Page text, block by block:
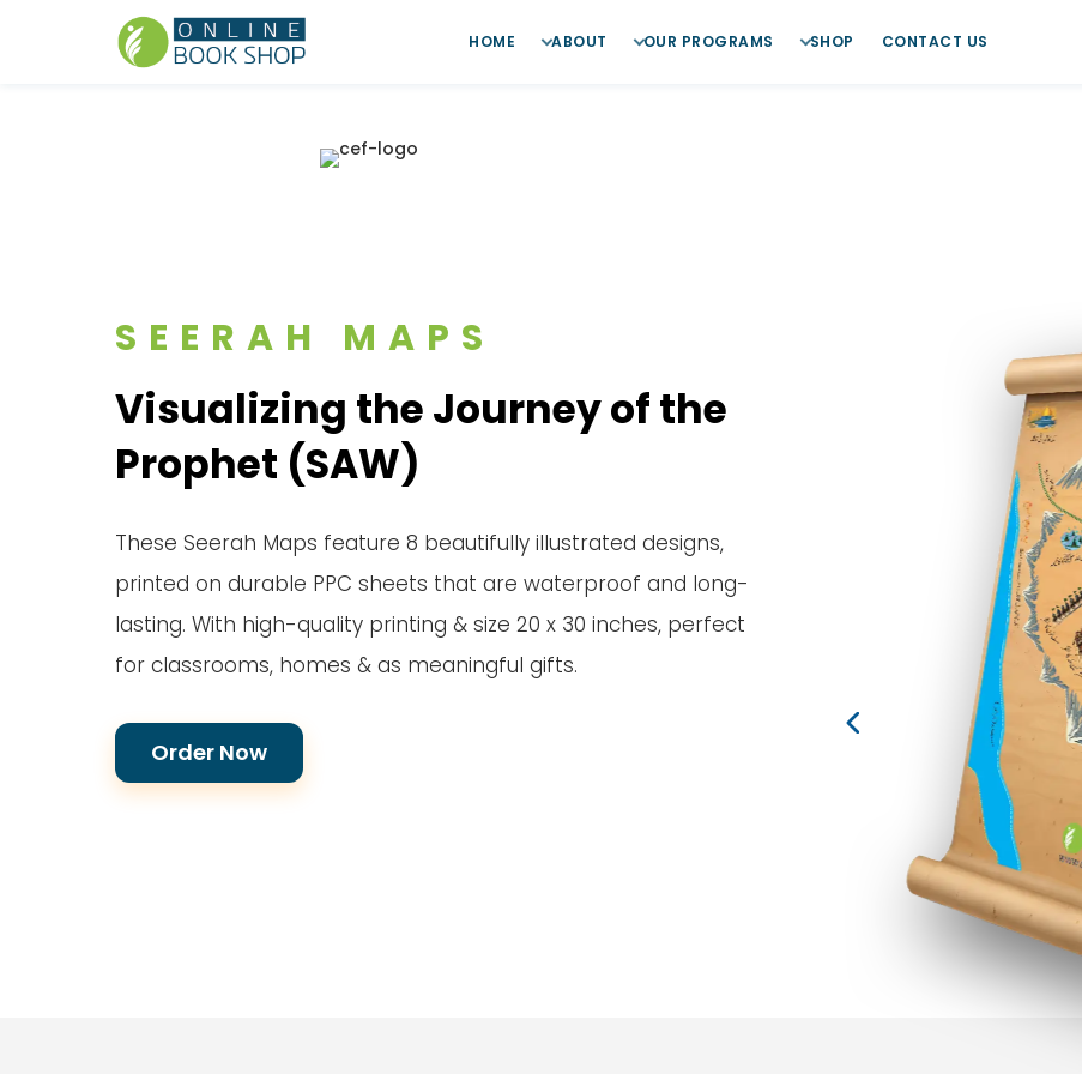
HOME ABOUT OUR PROGRAMS SHOP CONTACT US
SEERAH MAPS
Visualizing the Journey of the
Prophet (SAW)
These Seerah Maps feature 8 beautifully illustrated designs,
printed on durable PPC sheets that are waterproof and long-
lasting. With high-quality printing & size 20 x 30 inches, perfect
for classrooms, homes & as meaningful gifts.
Order Now